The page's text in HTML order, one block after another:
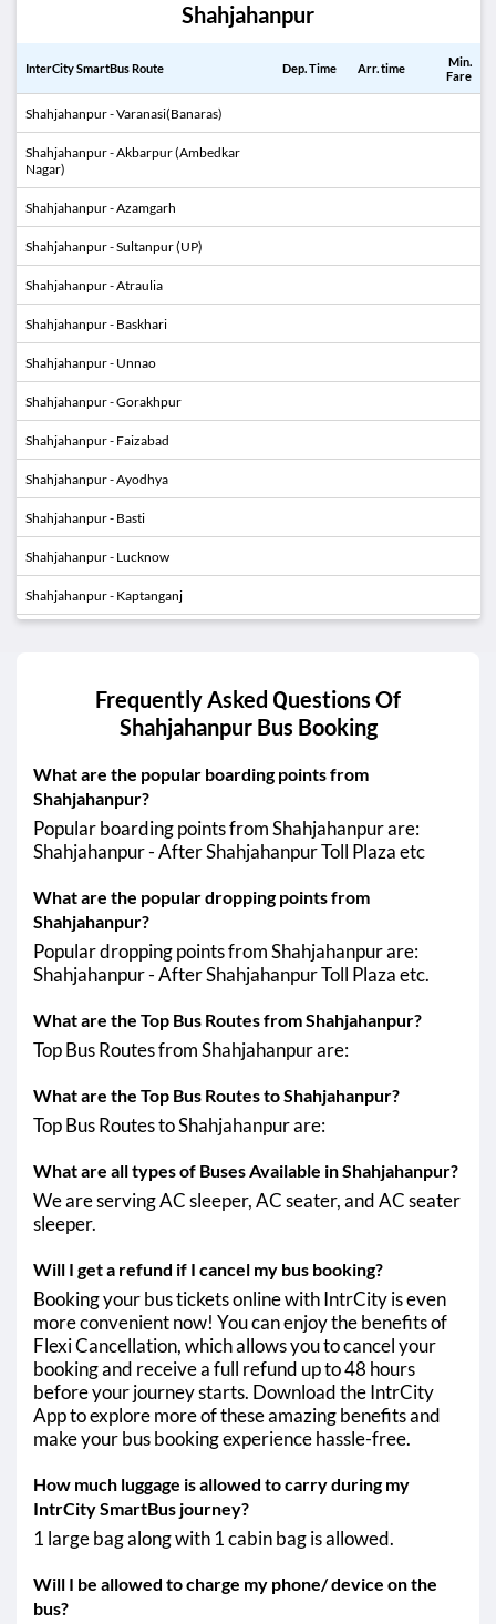
Shahjahanpur
InterCity SmartBus Route Dep. Time Arr. time
Min.
Fare
Shahjahanpur - Varanasi(Banaras)
Shahjahanpur - Akbarpur (Ambedkar
Nagar)
Shahjahanpur - Azamgarh
Shahjahanpur - Sultanpur (UP)
Shahjahanpur - Atraulia
Shahjahanpur - Baskhari
Shahjahanpur - Unnao
Shahjahanpur - Gorakhpur
Shahjahanpur - Faizabad
Shahjahanpur - Ayodhya
Shahjahanpur - Basti
Shahjahanpur - Lucknow
Shahjahanpur - Kaptanganj
AM
Shahjahanpur - Gurugram (Gurgaon)
01:40
04:05
AM
Shahjahanpur - Greater Noida
01:40
04:30
Shahjahanpur - Noida
01:40
AM
04:30
AM
Shahjahanpur - Ghaziabad
01:40
04:30
Shahjahanpur - Budhanpur
Shahjahanpur - Gopiganj
Shahjahanpur - Hapur
Shahjahanpur - Khalilabad
Shahjahanpur - Prayagraj
Shahjahanpur - Bangarmau
Shahjahanpur - Kunda
Shahjahanpur - Jagdishpur UP
Shahjahanpur - Pilkhuwa
Shahjahanpur - Amroha
Shahjahanpur - Sambhal
Shahjahanpur - Mallawan (Hardoi)
Shahjahanpur - Safipur
Shahjahanpur - Pratappur
Frequently Asked Questions Of
ShahjahanpurBus Booking
What are the popular boarding points from
Shahjahanpur?
Popular boarding points from Shahjahanpur are:
Shahjahanpur - After Shahjahanpur Toll Plaza etc
What are the popular dropping points from
Shahjahanpur?
Popular dropping points from Shahjahanpur are:
Shahjahanpur - After Shahjahanpur Toll Plaza etc.
What are the Top Bus Routes from Shahjahanpur?
Top Bus Routes from Shahjahanpur are:
What are the Top Bus Routes to Shahjahanpur?
Top Bus Routes to Shahjahanpur are:
What are all types of Buses Available in Shahjahanpur?
We are serving AC sleeper, AC seater, and AC seater
sleeper.
Will I get a refund if I cancel my bus booking?
Booking your bus tickets online with IntrCity is even
more convenient now! You can enjoy the benefits of
Flexi Cancellation, which allows you to cancel your
booking and receive a full refund up to 48 hours
before your journey starts. Download the IntrCity
App to explore more of these amazing benefits and
make your bus booking experience hassle-free.
How much luggage is allowed to carry during my
IntrCity SmartBus journey?
1 large bag along with 1 cabin bag is allowed.
Will I be allowed to charge my phone/ device on the
bus?